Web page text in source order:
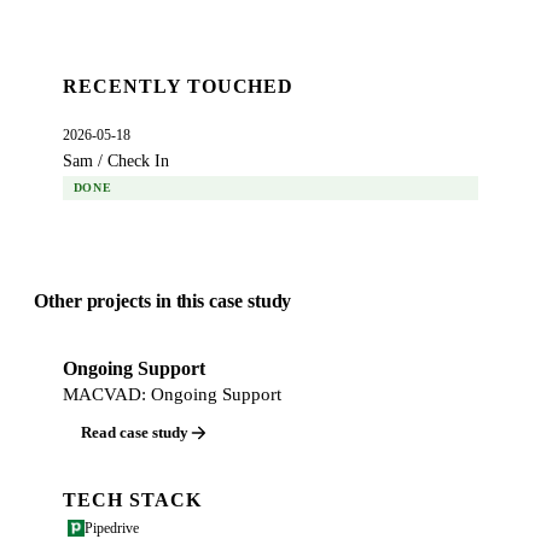
RECENTLY TOUCHED
2026-05-18
Sam / Check In
DONE
Other projects in this case study
Ongoing Support
MACVAD: Ongoing Support
Read case study
TECH STACK
Pipedrive